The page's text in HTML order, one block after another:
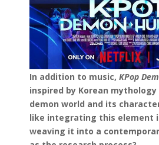
In addition to music, KPop
inspired by Korean
demon world and its
like integrating this element
weaving it into a